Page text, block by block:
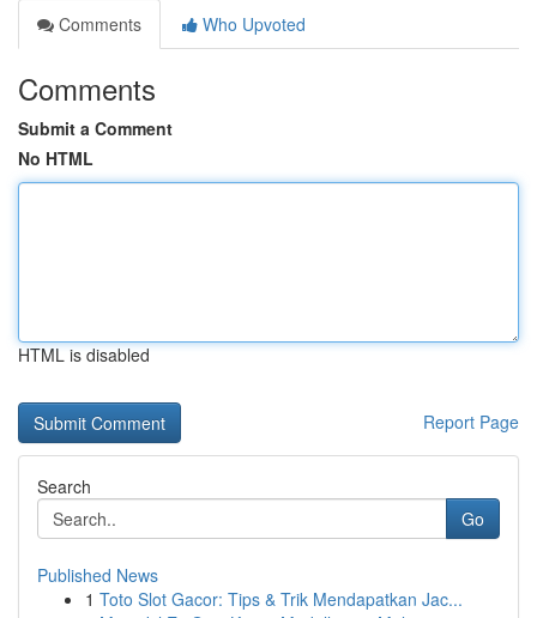
Comments
Who Upvoted
Comments
Submit a Comment
No HTML
HTML is disabled
Report Page
Search
Go
Published News
1 Toto Slot Gacor: Tips & Trik Mendapatkan Jac...